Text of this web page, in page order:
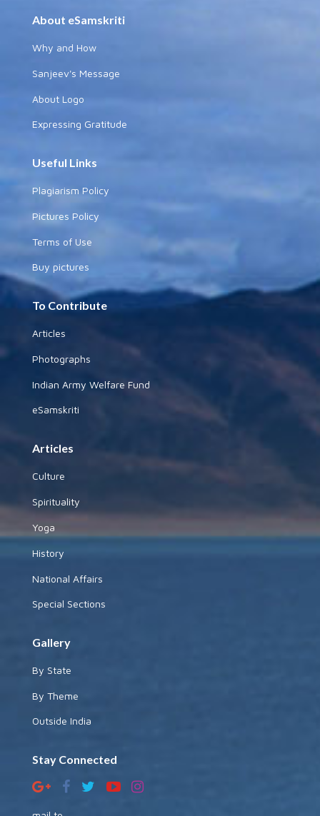
About eSamskriti
Why and How
Sanjeev's Message
About Logo
Expressing Gratitude
Useful Links
Plagiarism Policy
Pictures Policy
Terms of Use
Buy pictures
To Contribute
Articles
Photographs
Indian Army Welfare Fund
eSamskriti
Articles
Culture
Spirituality
Yoga
History
National Affairs
Special Sections
Gallery
By State
By Theme
Outside India
Stay Connected